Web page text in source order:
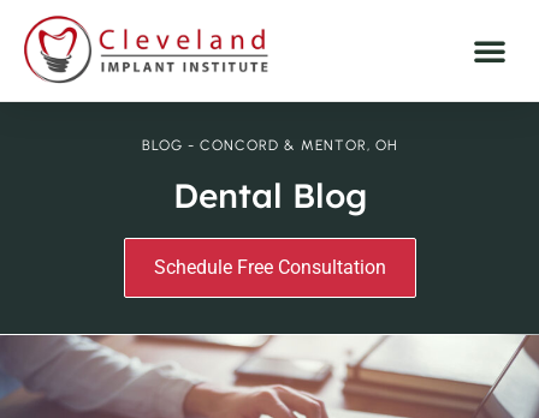
BLOG - CONCORD & MENTOR, OH
Dental Blog
Schedule Free Consultation